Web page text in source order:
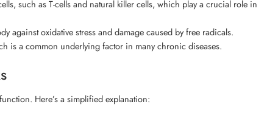
such as T-cells and natural killer cells, which play a crucial role in
oxidative stress and damage caused by free radicals.
a common underlying factor in many chronic diseases.
Here’s a simplified explanation: